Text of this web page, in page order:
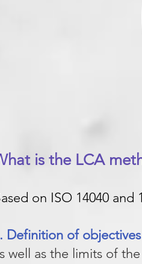
is the LCA
on ISO 14040
Definition of
well as the limits of